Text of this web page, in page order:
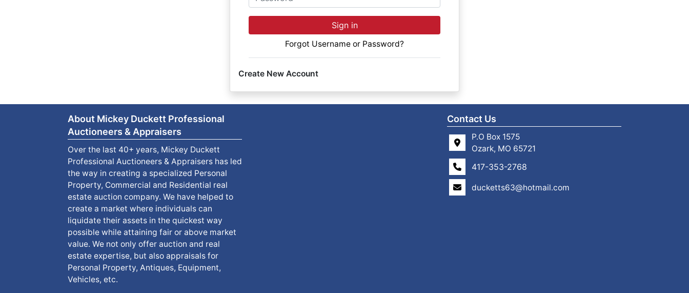
Sign in
Forgot Username or Password?
Create New Account
About Mickey Duckett Professional
Auctioneers & Appraisers
Over the last 40+ years, Mickey Duckett
Professional Auctioneers & Appraisers has led
the way in creating a specialized Personal
Property, Commercial and Residential real
estate auction company. We have helped to
create a market where individuals can
liquidate their assets in the quickest way
possible while attaining fair or above market
value. We not only offer auction and real
estate expertise, but also appraisals for
Personal Property, Antiques, Equipment,
Vehicles, etc.
Contact Us
P.O Box 1575
Ozark, MO 65721
417-353-2768
ducketts63@hotmail.com